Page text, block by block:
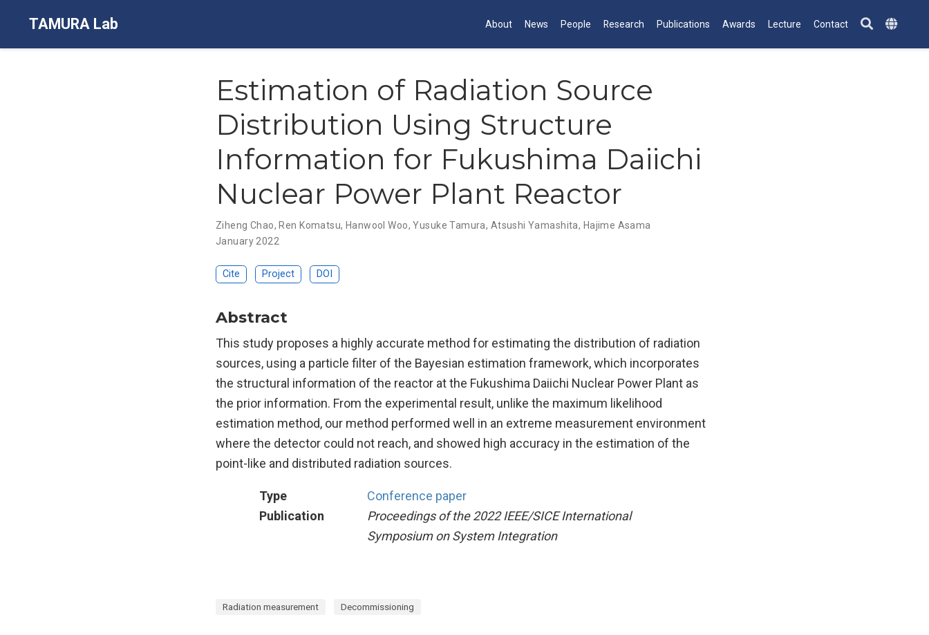
TAMURA Lab About News People Research Publications Awards Lecture Contact
Estimation of Radiation Source
Distribution Using Structure
Information for Fukushima Daiichi
Nuclear Power Plant Reactor
Ziheng Chao, Ren Komatsu, Hanwool Woo,Yusuke Tamura, Atsushi Yamashita, Hajime Asama
January 2022
Cite Project DOI
Abstract
This study proposes a highly accurate method for estimating the distribution of radiation
sources, using a particle filter of the Bayesian estimation framework, which incorporates
the structural information of the reactor at the Fukushima Daiichi Nuclear Power Plant as
the prior information. From the experimental result, unlike the maximum likelihood
estimation method, our method performed well in an extreme measurement environment
where the detector could not reach, and showed high accuracy in the estimation of the
point-like and distributed radiation sources.
Type
Conference paper
Publication
Proceedings of the 2022 IEEE/SICE International
Symposium on System Integration
Radiation measurement Decommissioning